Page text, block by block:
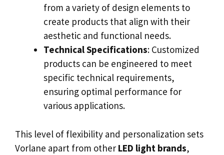
from a variety of design elements to
create products that align with their
aesthetic and functional needs.
Technical Specifications: Customized
products can be engineered to meet
specific technical requirements,
ensuring optimal performance for
various applications.
This level of flexibility and personalization sets
Vorlane apart from other LED light brands,